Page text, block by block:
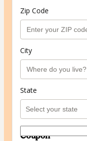
Zip Code
City
State
Coupon